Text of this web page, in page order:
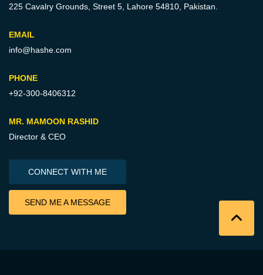
225 Cavalry Grounds, Street 5, Lahore 54810, Pakistan.
EMAIL
info@hashe.com
PHONE
+92-300-8406312
MR. MAMOON RASHID
Director & CEO
CONNECT WITH ME
SEND ME A MESSAGE